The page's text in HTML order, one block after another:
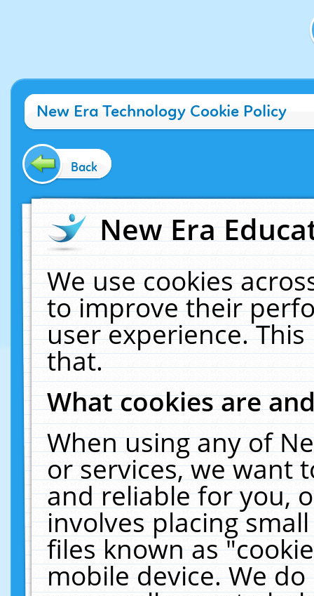
New Era Technology Cookie Policy
Back
New Era
We use cookies
to improve their
user experience.
that.
What cookies are
When using any of
or services, we want
and reliable for you,
involves placing
files known as
mobile device. We